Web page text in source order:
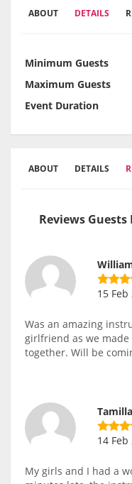
ABOUT DETAILS
Minimum Guests
Maximum Guests
Event Duration
ABOUT DETAILS
Reviews
15 Feb
Was an amazing
girlfriend as we made
together. Will be
Tamilla
14 Feb
My girls and I had a